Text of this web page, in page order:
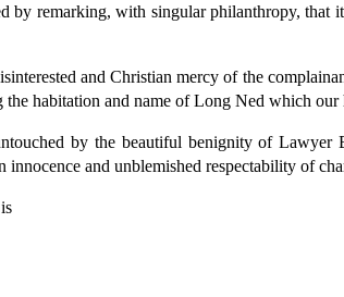
by remarking, with singular philanthropy, that
and Christian mercy of the
habitation and name of Long Ned which our
by the beautiful benignity of
and unblemished respectability of